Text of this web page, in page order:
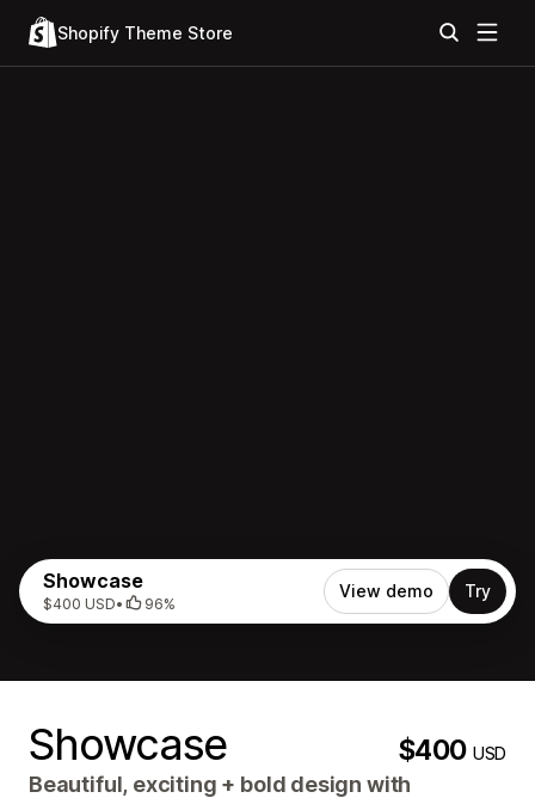
Shopify Theme Store
Showcase
$400 USD• 96%
View demo Try
Showcase $400USD
Beautiful, exciting + bold design with